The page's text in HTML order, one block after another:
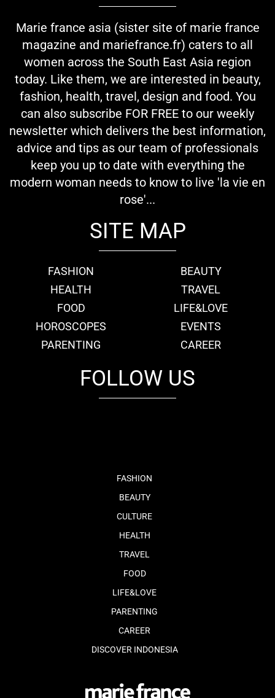
Marie france asia (sister site of marie france
magazine and mariefrance.fr) caters to all
women across the South East Asia region
today. Like them, we are interested in beauty,
fashion, health, travel, design and food. You
can also subscribe FOR FREE to our weekly
newsletter which delivers the best information,
advice and tips as our team of professionals
keep you up to date with everything the
modern woman needs to know to live 'la vie en
rose'...
SITE MAP
FASHION
BEAUTY
HEALTH
TRAVEL
FOOD
LIFE&LOVE
HOROSCOPES
EVENTS
PARENTING
CAREER
FOLLOW US
FASHION
BEAUTY
CULTURE
HEALTH
TRAVEL
FOOD
LIFE&LOVE
PARENTING
CAREER
DISCOVER INDONESIA